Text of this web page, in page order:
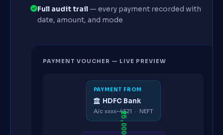
Full audit trail — every payment recorded with
date, amount, and mode
PAYMENT VOUCHER — LIVE PREVIEW
PAYMENT FROM
HDFC Bank
A/c xxxx-4521 · NEFT
₹25,000